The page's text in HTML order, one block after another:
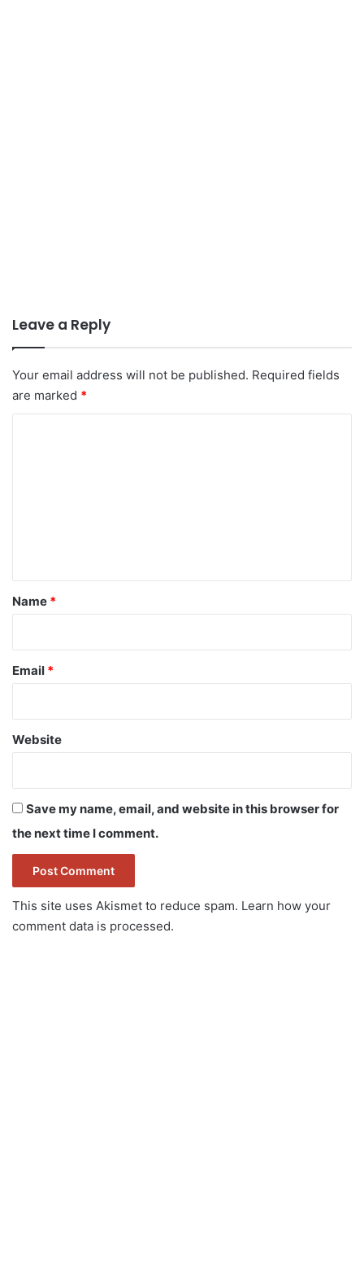
Leave a Reply
Your email address will not be published. Required fields
are marked *
*
Name *
Email *
Website
Save my name, email, and website in this browser for
the next time I comment.
This site uses Akismet to reduce spam. Learn how your
comment data is processed.